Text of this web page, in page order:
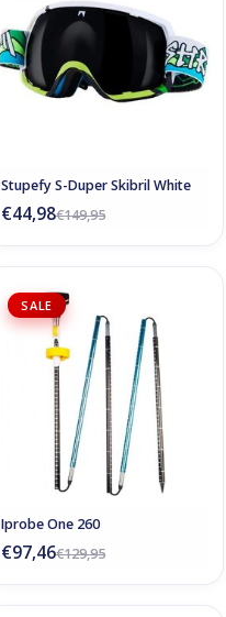
Stupefy S-Duper Skibril White
€149,95
€44,98
SALE
Iprobe One 260
€129,95
€97,46